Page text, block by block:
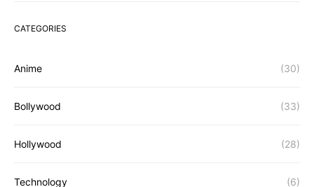
CATEGORIES
Anime (30)
Bollywood (33)
Hollywood (28)
Technology (6)